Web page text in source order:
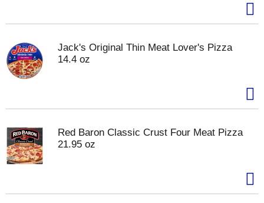
Jack's Original Thin Meat Lover's Pizza
14.4 oz
Red Baron Classic Crust Four Meat Pizza
21.95 oz